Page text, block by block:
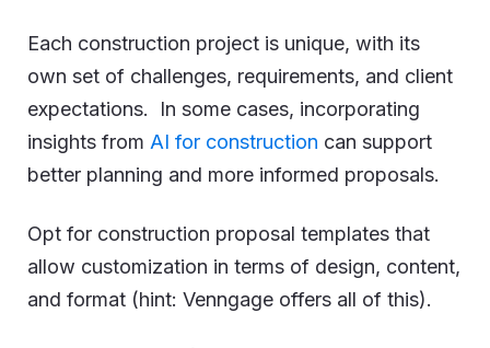
Each construction project is unique, with its
own set of challenges, requirements, and client
expectations. In some cases, incorporating
insights from AI for construction can support
better planning and more informed proposals.
Opt for construction proposal templates that
allow customization in terms of design, content,
and format (hint: Venngage offers all of this).